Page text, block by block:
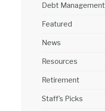
Debt Management
Featured
News
Resources
Retirement
Staff's Picks